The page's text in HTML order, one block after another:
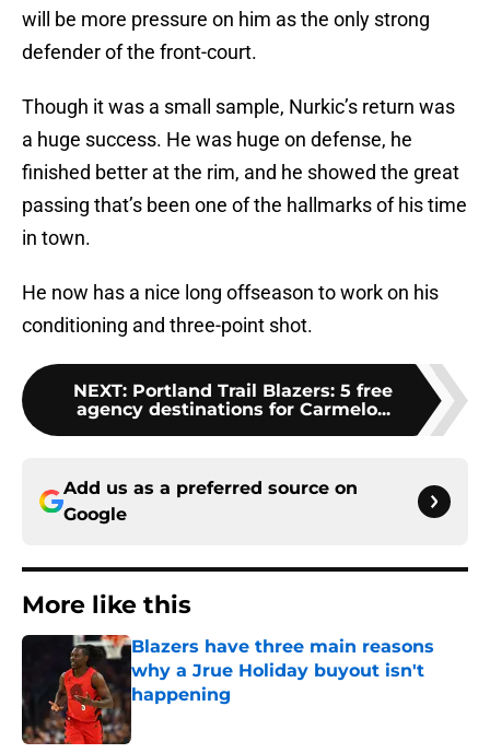
will be more pressure on him as the only strong
defender of the front-court.
Though it was a small sample, Nurkic’s return was
a huge success. He was huge on defense, he
finished better at the rim, and he showed the great
passing that’s been one of the hallmarks of his time
in town.
He now has a nice long offseason to work on his
conditioning and three-point shot.
NEXT: Portland Trail Blazers: 5 free
agency destinations for Carmelo...
Add us as a preferred source on
Google
More like this
Blazers have three main reasons
why a Jrue Holiday buyout isn't
happening